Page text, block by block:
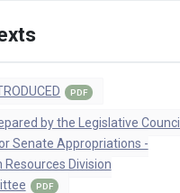
PDF
by the Legislative Council
Senate Appropriations -
Resources Division
PDF